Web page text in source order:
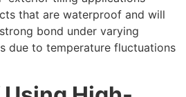
that are waterproof and will
bond under varying
due to temperature fluctuations